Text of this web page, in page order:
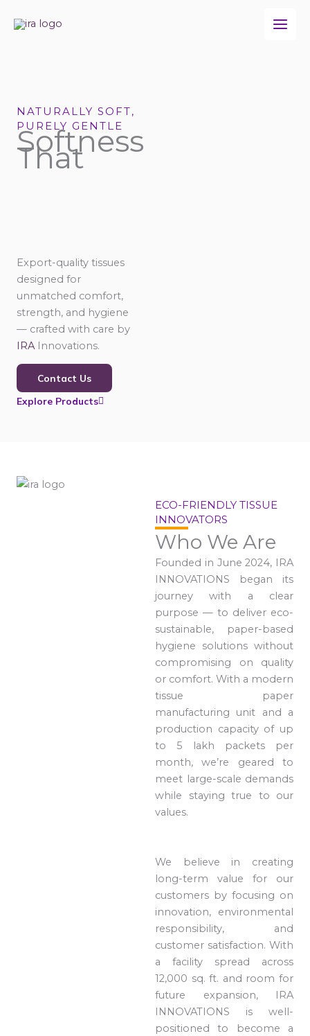
NATURALLY SOFT,
PURELY GENTLE
Softness
That
Export-quality tissues
designed for
unmatched comfort,
strength, and hygiene
— crafted with care by
IRA Innovations.
Contact Us
Explore Products
ECO-FRIENDLY TISSUE
INNOVATORS
Who We Are
Founded in June 2024, IRA
INNOVATIONS began its
journey with a clear
purpose — to deliver eco-
sustainable, paper-based
hygiene solutions without
compromising on quality
or comfort. With a modern
tissue paper
manufacturing unit and a
production capacity of up
to 5 lakh packets per
month, we’re geared to
meet large-scale demands
while staying true to our
values.
We believe in creating
long-term value for our
customers by focusing on
innovation, environmental
responsibility, and
customer satisfaction. With
a facility spread across
12,000 sq. ft. and room for
future expansion, IRA
INNOVATIONS is well-
positioned to become a